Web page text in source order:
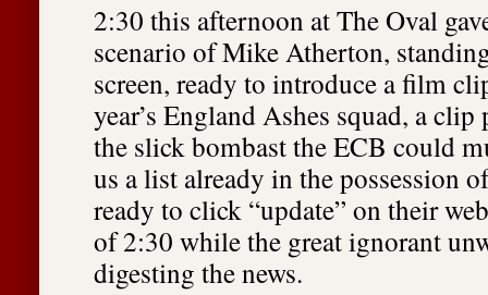
2:30 this afternoon at The Oval
scenario of Mike Atherton,
screen, ready to introduce a film
year’s England Ashes squad, a
the slick bombast the ECB could
us a list already in the possession
ready to click “update” on their
of 2:30 while the great ignorant
digesting the news.